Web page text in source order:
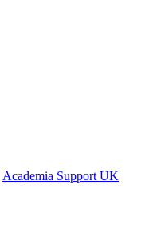
Academia Support UK